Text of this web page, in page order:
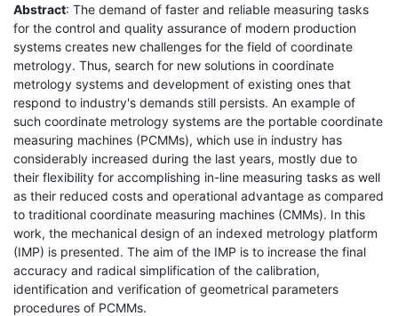
Abstract: The demand of faster and reliable measuring tasks
for the control and quality assurance of modern production
systems creates new challenges for the field of coordinate
metrology. Thus, search for new solutions in coordinate
metrology systems and development of existing ones that
respond to industry's demands still persists. An example of
such coordinate metrology systems are the portable coordinate
measuring machines (PCMMs), which use in industry has
considerably increased during the last years, mostly due to
their flexibility for accomplishing in-line measuring tasks as well
as their reduced costs and operational advantage as compared
to traditional coordinate measuring machines (CMMs). In this
work, the mechanical design of an indexed metrology platform
(IMP) is presented. The aim of the IMP is to increase the final
accuracy and radical simplification of the calibration,
identification and verification of geometrical parameters
procedures of PCMMs.